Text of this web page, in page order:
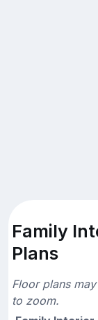
Family
Plans
Floor plans
to zoom.